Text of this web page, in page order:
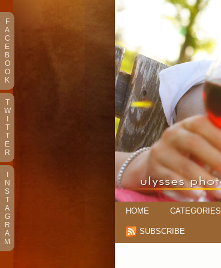
HOME CATEGORIES
SUBSCRIBE
F
A
C
E
B
O
O
K
T
W
T
T
E
R
N
S
T
A
G
R
A
M